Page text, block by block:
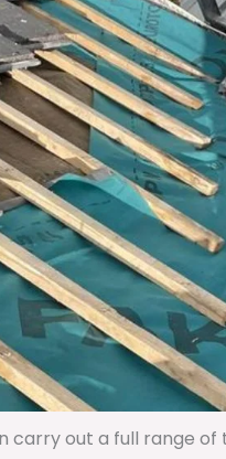
carry out a full range of